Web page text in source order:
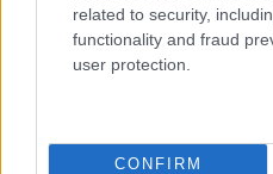
related to security,
functionality and fraud
user protection.
CONFIRM
Promo e